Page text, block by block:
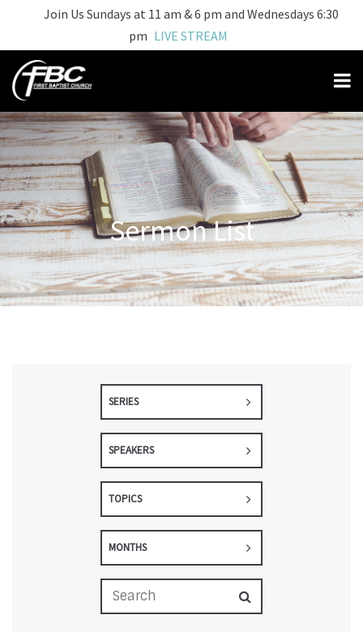
Join Us Sundays at 11 am & 6 pm and Wednesdays 6:30
pm LIVE STREAM
Sermon List
SERIES
SPEAKERS
TOPICS
MONTHS